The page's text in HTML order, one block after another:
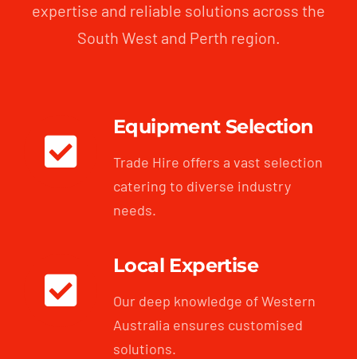
expertise and reliable solutions across the
South West and Perth region.
Equipment Selection
Trade Hire offers a vast selection
catering to diverse industry
needs.
Local Expertise
Our deep knowledge of Western
Australia ensures customised
solutions.